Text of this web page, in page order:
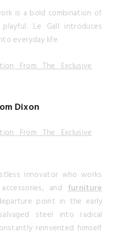
is a bold combination of
Le Gall introduces
everyday life.
Dixon
innovator who works
and furniture
point in the early
steel into radical
reinvented himself